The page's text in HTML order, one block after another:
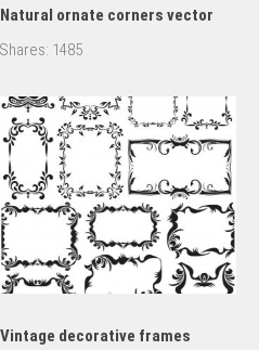
Natural ornate corners vector
Shares: 1485
Vintage decorative frames